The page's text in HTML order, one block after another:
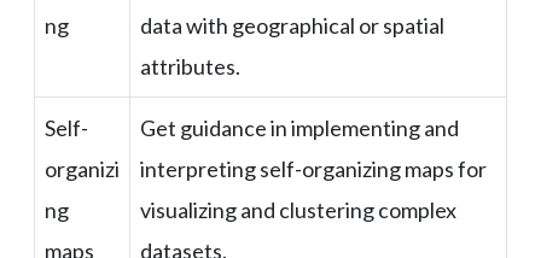
ng
data with geographical or spatial
attributes.
Self-
organizi
ng
maps
Get guidance in implementing and
interpreting self-organizing maps for
visualizing and clustering complex
datasets.